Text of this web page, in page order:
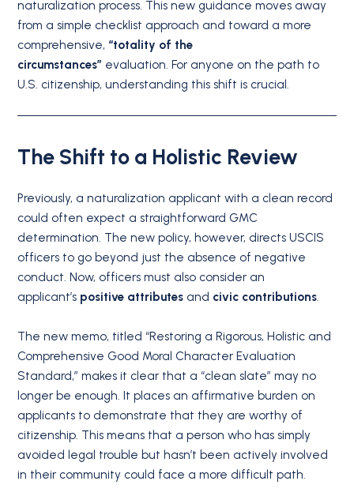
naturalization process. This new guidance moves away
from a simple checklist approach and toward a more
comprehensive, “totality of the
circumstances” evaluation. For anyone on the path to
U.S. citizenship, understanding this shift is crucial.
The Shift to a Holistic Review
Previously, a naturalization applicant with a clean record
could often expect a straightforward GMC
determination. The new policy, however, directs USCIS
officers to go beyond just the absence of negative
conduct. Now, officers must also consider an
applicant’s positive attributes and civic contributions
The new memo, titled “Restoring a Rigorous, Holistic and
Comprehensive Good Moral Character Evaluation
Standard,” makes it clear that a “clean slate” may no
longer be enough. It places an affirmative burden on
applicants to demonstrate that they are worthy of
citizenship. This means that a person who has simply
avoided legal trouble but hasn’t been actively involved
in their community could face a more difficult path.